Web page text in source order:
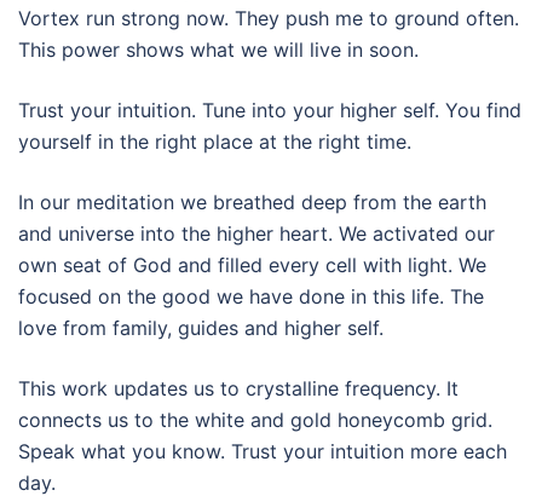
Vortex run strong now. They push me to ground often.
This power shows what we will live in soon.
Trust your intuition. Tune into your higher self. You find
yourself in the right place at the right time.
In our meditation we breathed deep from the earth
and universe into the higher heart. We activated our
own seat of God and filled every cell with light. We
focused on the good we have done in this life. The
love from family, guides and higher self.
This work updates us to crystalline frequency. It
connects us to the white and gold honeycomb grid.
Speak what you know. Trust your intuition more each
day.